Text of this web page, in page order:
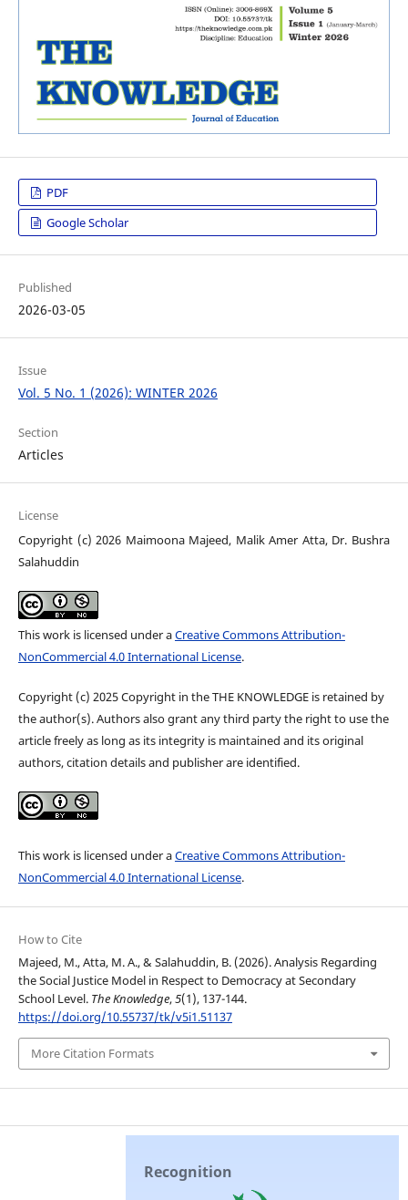
PDF
Google Scholar
Published
2026-03-05
Issue
Vol. 5 No. 1 (2026): WINTER 2026
Section
Articles
License
Copyright (c) 2026 Maimoona Majeed, Malik Amer Atta, Dr. Bushra
Salahuddin
This work is licensed under aCreative Commons Attribution-
NonCommercial 4.0 International License.
Copyright (c) 2025 Copyright in the THE KNOWLEDGE is retained by
the author(s). Authors also grant any third party the right to use the
article freely as long as its integrity is maintained and its original
authors, citation details and publisher are identified.
This work is licensed under aCreative Commons Attribution-
NonCommercial 4.0 International License.
How to Cite
Majeed, M., Atta, M. A., & Salahuddin, B. (2026). Analysis Regarding
the Social Justice Model in Respect to Democracy at Secondary
School Level. The Knowledge,5(1), 137-144.
https://doi.org/10.55737/tk/v5i1.51137
More Citation Formats
Recognition